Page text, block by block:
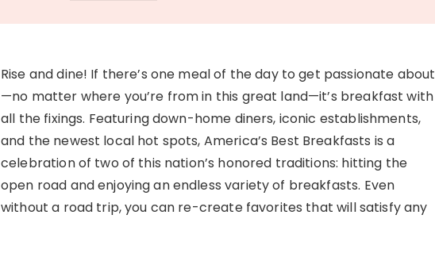
Rise and dine! If there’s one meal of the day to get passionate about
—no matter where you’re from in this great land—it’s breakfast with
all the fixings. Featuring down-home diners, iconic establishments,
and the newest local hot spots, America’s Best Breakfasts is a
celebration of two of this nation’s honored traditions: hitting the
open road and enjoying an endless variety of breakfasts. Even
without a road trip, you can re-create favorites that will satisfy any